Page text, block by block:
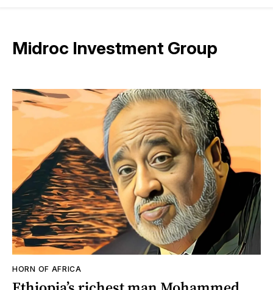
Midroc Investment Group
HORN OF AFRICA